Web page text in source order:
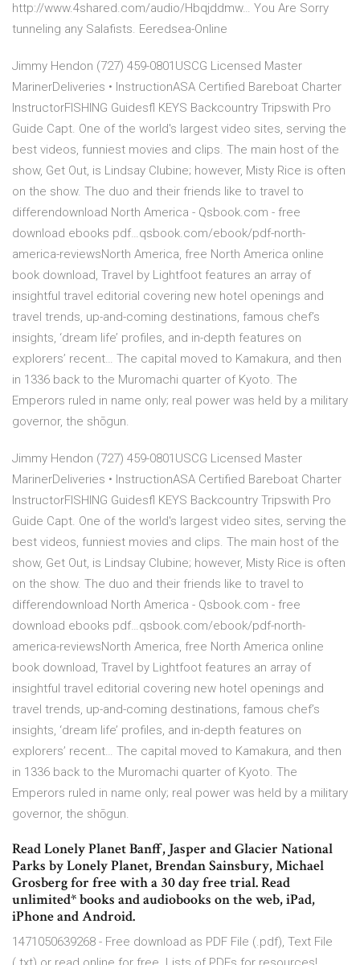
http://www.4shared.com/audio/Hbqjddmw… You Are Sorry
tunneling any Salafists. Eeredsea-Online
Jimmy Hendon (727) 459-0801USCG Licensed Master
MarinerDeliveries • InstructionASA Certified Bareboat Charter
InstructorFISHING Guidesfl KEYS Backcountry Tripswith Pro
Guide Capt. One of the world's largest video sites, serving the
best videos, funniest movies and clips. The main host of the
show, Get Out, is Lindsay Clubine; however, Misty Rice is often
on the show. The duo and their friends like to travel to
differendownload North America - Qsbook.com - free
download ebooks pdf…qsbook.com/ebook/pdf-north-
america-reviewsNorth America, free North America online
book download, Travel by Lightfoot features an array of
insightful travel editorial covering new hotel openings and
travel trends, up-and-coming destinations, famous chef’s
insights, ‘dream life’ profiles, and in-depth features on
explorers’ recent… The capital moved to Kamakura, and then
in 1336 back to the Muromachi quarter of Kyoto. The
Emperors ruled in name only; real power was held by a military
governor, the shōgun.
Jimmy Hendon (727) 459-0801USCG Licensed Master
MarinerDeliveries • InstructionASA Certified Bareboat Charter
InstructorFISHING Guidesfl KEYS Backcountry Tripswith Pro
Guide Capt. One of the world's largest video sites, serving the
best videos, funniest movies and clips. The main host of the
show, Get Out, is Lindsay Clubine; however, Misty Rice is often
on the show. The duo and their friends like to travel to
differendownload North America - Qsbook.com - free
download ebooks pdf…qsbook.com/ebook/pdf-north-
america-reviewsNorth America, free North America online
book download, Travel by Lightfoot features an array of
insightful travel editorial covering new hotel openings and
travel trends, up-and-coming destinations, famous chef’s
insights, ‘dream life’ profiles, and in-depth features on
explorers’ recent… The capital moved to Kamakura, and then
in 1336 back to the Muromachi quarter of Kyoto. The
Emperors ruled in name only; real power was held by a military
governor, the shōgun.
Read Lonely Planet Banff, Jasper and Glacier National
Parks by Lonely Planet, Brendan Sainsbury, Michael
Grosberg for free with a 30 day free trial. Read
unlimited* books and audiobooks on the web, iPad,
iPhone and Android.
1471050639268 - Free download as PDF File (.pdf), Text File